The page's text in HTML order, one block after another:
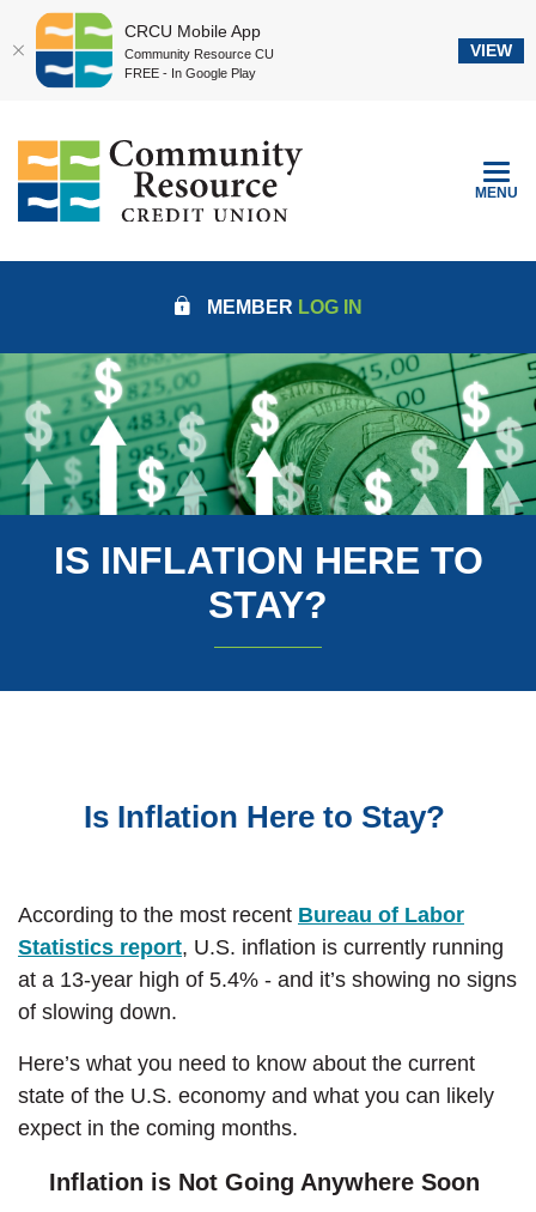
Skip
main
content
Skip
Acrobat
Reader
higher
files.
TOGGLE
MENU
MEMBER LOG IN
IS INFLATION HERE TO
STAY?
Is Inflation Here to Stay?
According to the most recent Bureau of Labor
Statistics report(Opens in a new Window)
, U.S. inflation is currently running
at a 13-year high of 5.4% - and it’s showing no signs
of slowing down.
Here’s what you need to know about the current
state of the U.S. economy and what you can likely
expect in the coming months.
Inflation is Not Going Anywhere Soon
CRCU Mobile App
Community Resource CU
FREE - In Google Play
VIEW